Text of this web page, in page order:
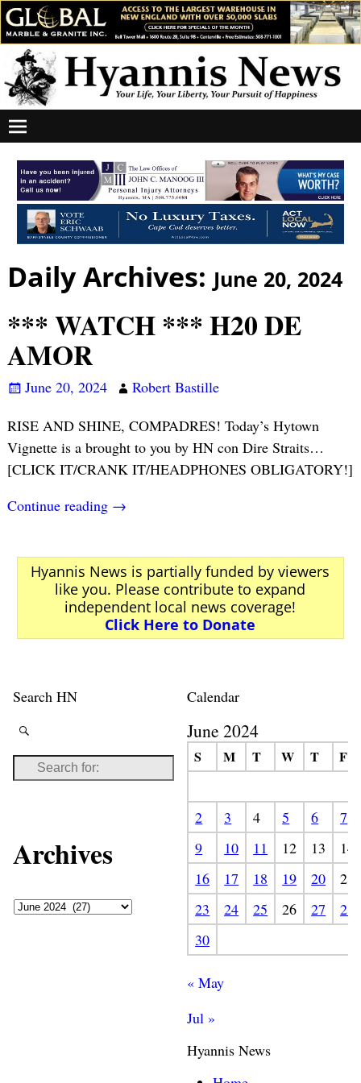
Daily Archives: June 20, 2024
*** WATCH *** H20 DE
AMOR
June 20, 2024
Robert Bastille
RISE AND SHINE, COMPADRES! Today’s Hytown
Vignette is a brought to you by HN con Dire Straits…
[CLICK IT/CRANK IT/HEADPHONES OBLIGATORY!]
Continue reading →
Hyannis News is partially funded by viewers
like you. Please contribute to expand
independent local news coverage!
Click Here to Donate
Search HN
Archives
Calendar
June 2024
S M T W T F
2 3 4 5 6
7
9
10 11 12 13
14
16
17 18 19 20
21
23
24 25 26 27
28
30
« May
Jul »
Hyannis News